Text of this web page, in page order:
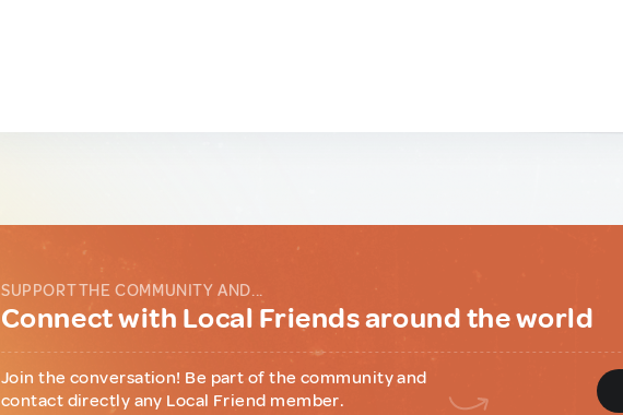
SUPPORT THE COMMUNITY AND...
Connect with Local Friends around the world
Join the conversation! Be part of the community and
contact directly any Local Friend member.